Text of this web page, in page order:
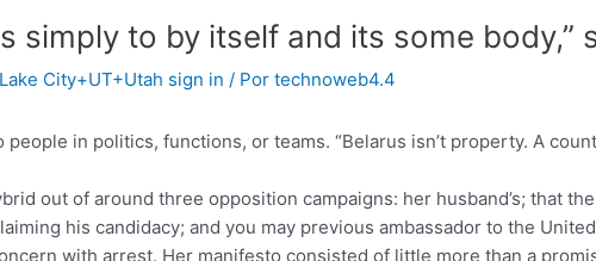
simply to by itself and its some body,”
City+UT+Utah sign in / Por technoweb4.4
people in politics, functions, or teams. “Belarus isn’t property. A
out of around three opposition campaigns: her husband’s; that
his candidacy; and you may previous ambassador to the
with arrest. Her manifesto consisted of little more than a